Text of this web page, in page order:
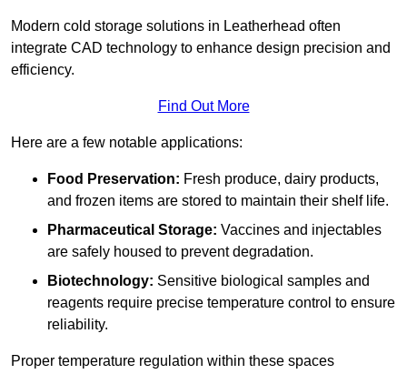
Modern cold storage solutions in Leatherhead often
integrate CAD technology to enhance design precision and
efficiency.
Find Out More
Here are a few notable applications:
Food Preservation: Fresh produce, dairy products,
and frozen items are stored to maintain their shelf life.
Pharmaceutical Storage: Vaccines and injectables
are safely housed to prevent degradation.
Biotechnology: Sensitive biological samples and
reagents require precise temperature control to ensure
reliability.
Proper temperature regulation within these spaces